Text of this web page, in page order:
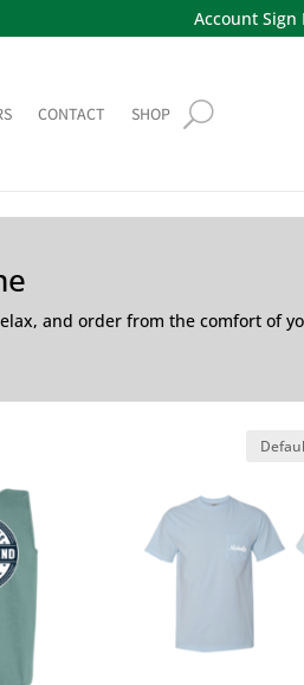
Account Sign
CONTACT SHOP
and order from the comfort of